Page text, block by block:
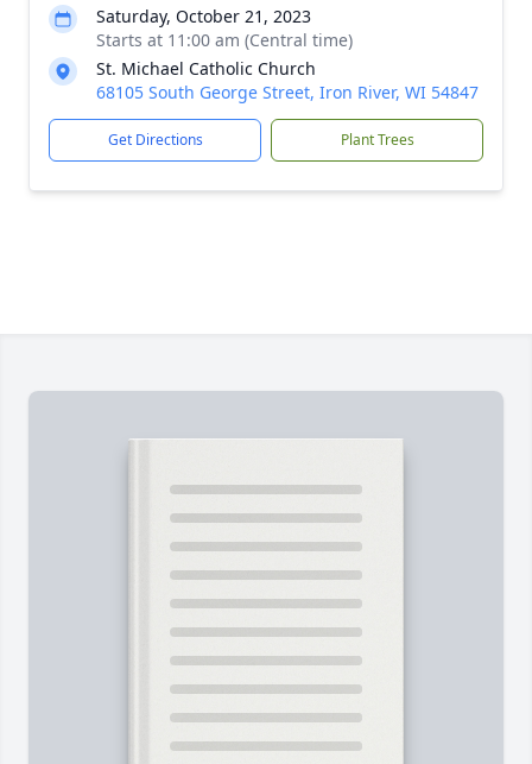
Saturday, October 21, 2023
Starts at 11:00 am (Central time)
St. Michael Catholic Church
68105 South George Street, Iron River, WI 54847
Get Directions Plant Trees